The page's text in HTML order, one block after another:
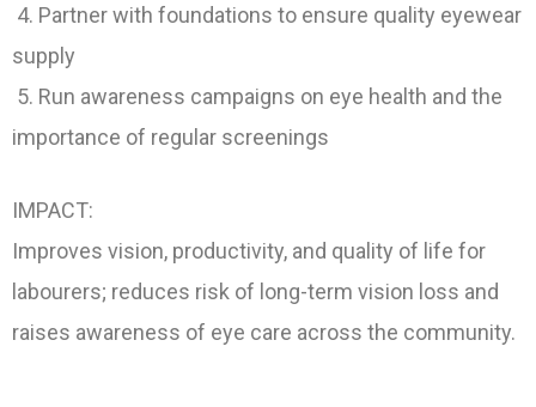
4. Partner with foundations to ensure quality eyewear
supply
5. Run awareness campaigns on eye health and the
importance of regular screenings
IMPACT:
Improves vision, productivity, and quality of life for
labourers; reduces risk of long-term vision loss and
raises awareness of eye care across the community.